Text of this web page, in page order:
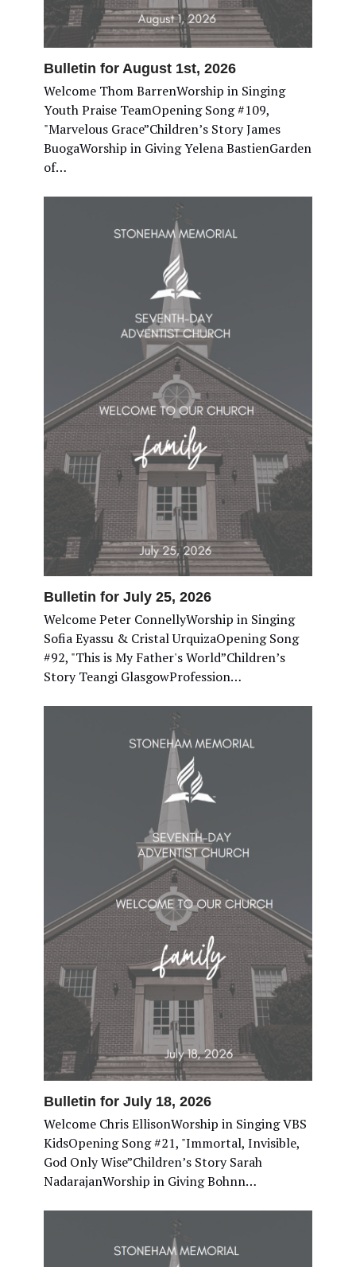
Bulletin for August 1st, 2026
Welcome Thom BarrenWorship in Singing
Youth Praise TeamOpening Song #109,
"Marvelous Grace”Children’s Story James
BuogaWorship in Giving Yelena BastienGarden
of…
Bulletin for July 25, 2026
Welcome Peter ConnellyWorship in Singing
Sofia Eyassu & Cristal UrquizaOpening Song
#92, "This is My Father's World”Children’s
Story Teangi GlasgowProfession…
Bulletin for July 18, 2026
Welcome Chris EllisonWorship in Singing VBS
KidsOpening Song #21, "Immortal, Invisible,
God Only Wise”Children’s Story Sarah
NadarajanWorship in Giving Bohnn…